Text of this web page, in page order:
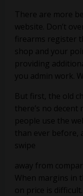
There are more
website. Don’t
firearms register
shop and your
providing
you admin work.
But first, the old
there’s no decent
people use the
than ever before,
swipe
away from
When margins in
on price is